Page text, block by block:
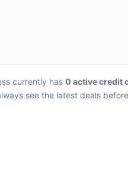
currently has 0 active credit
see the latest deals